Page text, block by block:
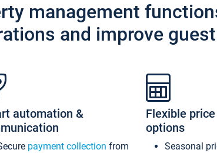
management
and improve
automation &
payment collection from
Flexible
options
Seasonal